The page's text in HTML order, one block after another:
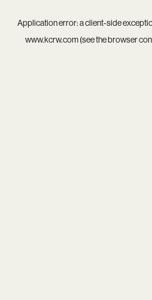
Application error: aclient-side
www.kcrw.com(see thebrowser